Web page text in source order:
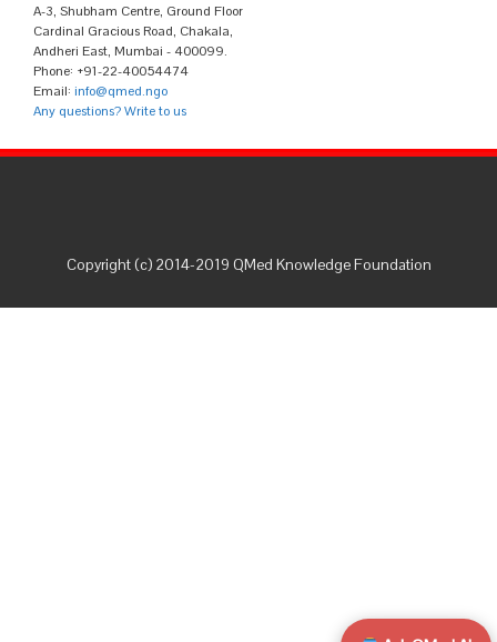
A-3, Shubham Centre, Ground Floor
Cardinal Gracious Road, Chakala,
Andheri East, Mumbai - 400099.
Phone: +91-22-40054474
Email: info@qmed.ngo
Any questions? Write to us
Copyright (c) 2014-2019 QMed Knowledge Foundation